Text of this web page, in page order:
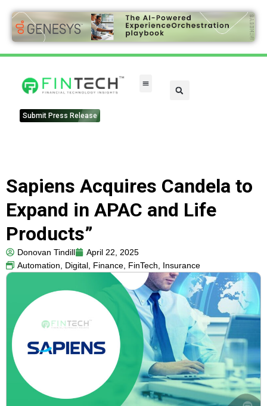
Submit Press Release
Sapiens Acquires Candela to
Expand in APAC and Life
Products”
Donovan Tindill
April 22, 2025
Automation, Digital, Finance, FinTech, Insurance